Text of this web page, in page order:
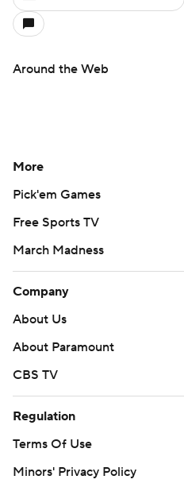
Around the Web
More
Pick'em Games
Free Sports TV
March Madness
Company
About Us
About Paramount
CBS TV
Regulation
Terms Of Use
Minors' Privacy Policy